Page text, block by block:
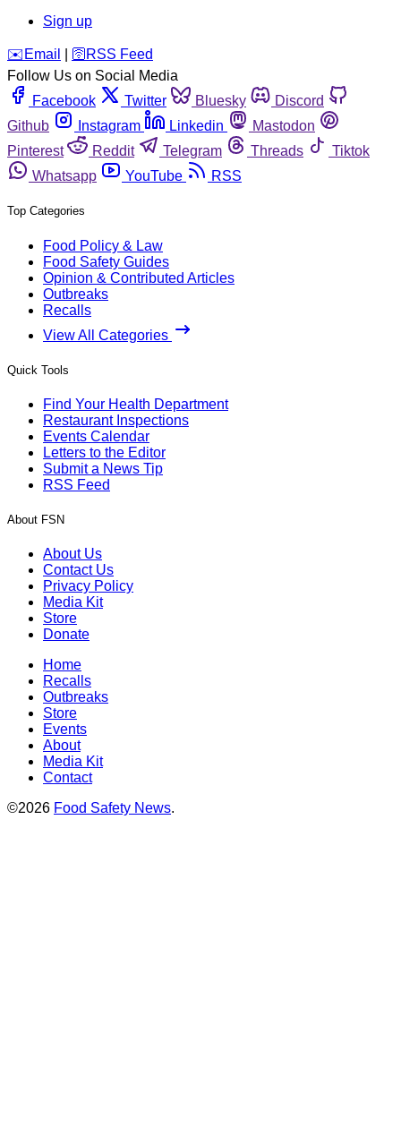
Sign up
️✉️ Email 🛜 RSS Feed
Follow Us on Social Media
Facebook
Twitter Bluesky
Discord
Github
Instagram Linkedin
Mastodon
Pinterest
Reddit Telegram Threads
Tiktok
Whatsapp
YouTube RSS
Top Categories
Food Policy & Law
Food Safety Guides
Opinion & Contributed Articles
Outbreaks
Recalls
View All Categories
Quick Tools
Find Your Health Department
Restaurant Inspections
Events Calendar
Letters to the Editor
Submit a News Tip
RSS Feed
About FSN
About Us
Contact Us
Privacy Policy
Media Kit
Store
Donate
Home
Recalls
Outbreaks
Store
Events
About
Media Kit
Contact
©2026 Food Safety News.